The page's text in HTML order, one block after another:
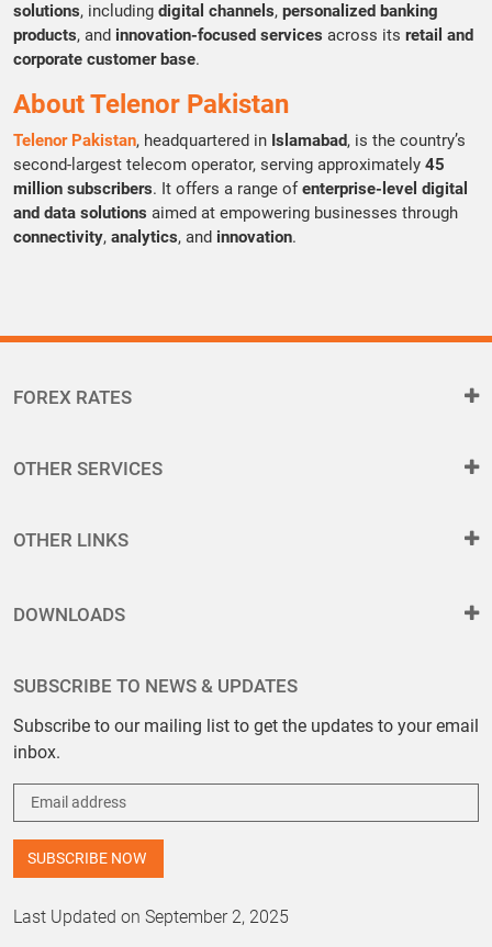
solutions, including digital channels, personalized banking
products, and innovation-focused services across its retail and
corporate customer base.
About Telenor Pakistan
Telenor Pakistan, headquartered in Islamabad, is the country’s
second-largest telecom operator, serving approximately 45
million subscribers. It offers a range ofenterprise-level digital
and data solutions aimed at empowering businesses through
connectivity, analytics, and innovation.
FOREX RATES
OTHER SERVICES
OTHER LINKS
DOWNLOADS
SUBSCRIBE TO NEWS & UPDATES
Subscribe to our mailing list to get the updates to your email
inbox.
Last Updated on September 2, 2025